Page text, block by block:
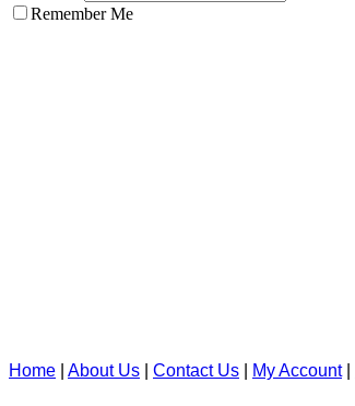
Remember Me
Home About Us Contact Us My Account|